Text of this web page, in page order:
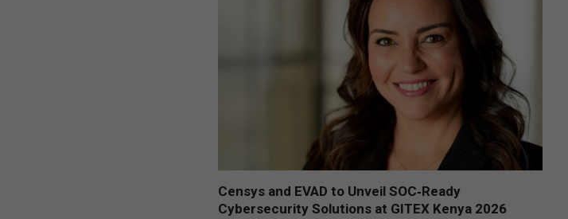
Censys and EVAD to Unveil SOC‑Ready
Cybersecurity Solutions at GITEX Kenya 2026